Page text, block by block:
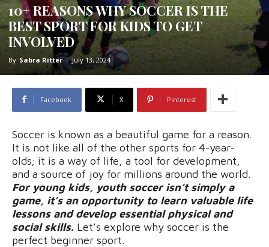
10+ REASONS WHY SOCCER IS THE
BEST SPORT FOR KIDS TO GET
INVOLVED
By Sabra Ritter - July 13, 2024
Facebook X Pinterest
Soccer is known as a beautiful game for a reason.
It is not like all of the other sports for 4-year-
olds; it is a way of life, a tool for development,
and a source of joy for millions around the world.
For young kids, youth soccer isn’t simply a
game, it’s an opportunity to learn valuable life
lessons and develop essential physical and
social skills. Let’s explore why soccer is the
perfect beginner sport.